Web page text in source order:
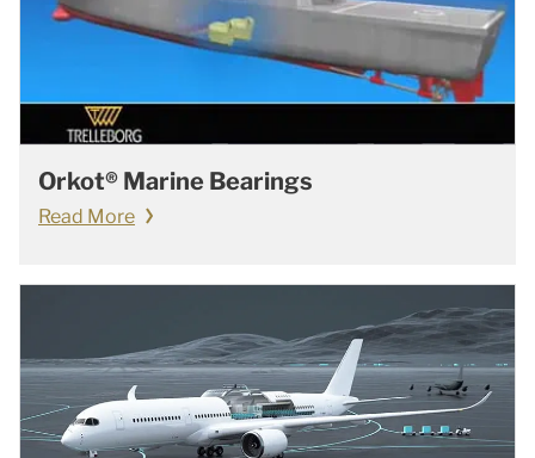
Orkot® Marine Bearings
Read More